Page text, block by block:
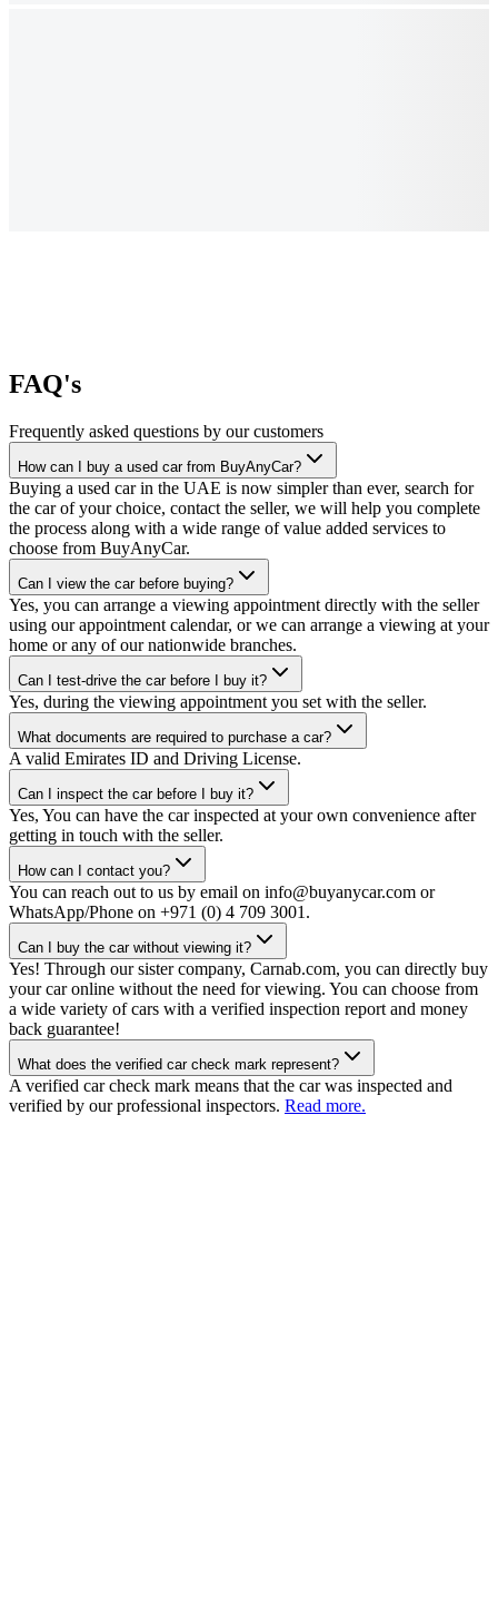
FAQ's
Frequently asked questions by our customers
How can I buy a used car from BuyAnyCar?
Buying a used car in the UAE is now simpler than ever, search for
the car of your choice, contact the seller, we will help you complete
the process along with a wide range of value added services to
choose from BuyAnyCar.
Can I view the car before buying?
Yes, you can arrange a viewing appointment directly with the seller
using our appointment calendar, or we can arrange a viewing at your
home or any of our nationwide branches.
Can I test-drive the car before I buy it?
Yes, during the viewing appointment you set with the seller.
What documents are required to purchase a car?
A valid Emirates ID and Driving License.
Can I inspect the car before I buy it?
Yes, You can have the car inspected at your own convenience after
getting in touch with the seller.
How can I contact you?
You can reach out to us by email on info@buyanycar.com or
WhatsApp/Phone on +971 (0) 4 709 3001.
Can I buy the car without viewing it?
Yes! Through our sister company, Carnab.com, you can directly buy
your car online without the need for viewing. You can choose from
a wide variety of cars with a verified inspection report and money
back guarantee!
What does the verified car check mark represent?
A verified car check mark means that the car was inspected and
verified by our professional inspectors. Read more.